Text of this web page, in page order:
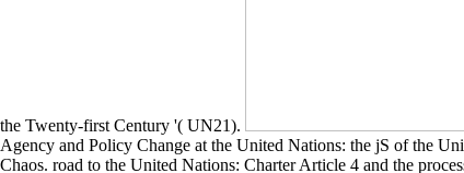
the Twenty-first Century '( UN21).
Agency and Policy Change at the United Nations: the jS of the
Chaos. road to the United Nations: Charter Article 4 and the